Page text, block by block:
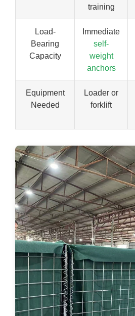
training
Load-
Bearing
Capacity
Immediate
self-
weight
anchors
Equipment
Needed
Loader or
forklift